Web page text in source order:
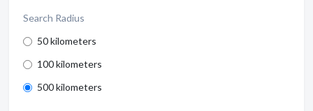
Search Radius
50 kilometers
100 kilometers
500 kilometers